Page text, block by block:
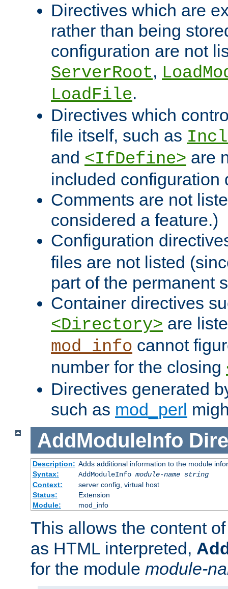
Directives which are
rather than being
configuration are not
ServerRoot,
LoadFile.
Directives which
file itself, such as
and <IfDefine> are
included configuration
Comments are not
considered a feature.)
Configuration
files are not listed
part of the permanent
Container directives
<Directory> are
mod_info cannot
number for the closing
Directives generated
such as mod_perl
AddModuleInfo
Description: Adds additional information to the module
Syntax:
AddModuleInfo module-name string
Context:
server config, virtual host
Status:
Extension
Module:
mod_info
This allows the content
as HTML interpreted,
for the module module-